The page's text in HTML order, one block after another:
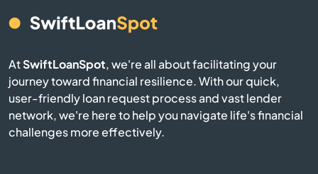
Burgin
Burkesville
Burlington
Burnside
AtSwiftLoanSpot, we're all about facilitating your
journey toward financial resilience. With our quick,
user-friendly loan request process and vast lender
network, we're here to help you navigate life's financial
challenges more effectively.